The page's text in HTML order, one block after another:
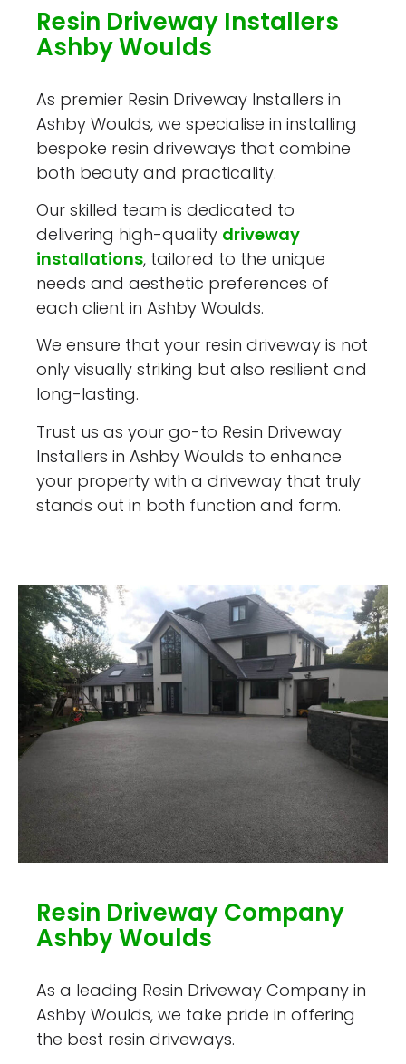
Resin Driveway Installers
Ashby Woulds
As premier Resin Driveway Installers in
Ashby Woulds, we specialise in installing
bespoke resin driveways that combine
both beauty and practicality.
Our skilled team is dedicated to
delivering high-quality driveway
installations, tailored to the unique
needs and aesthetic preferences of
each client in Ashby Woulds.
We ensure that your resin driveway is not
only visually striking but also resilient and
long-lasting.
Trust us as your go-to Resin Driveway
Installers in Ashby Woulds to enhance
your property with a driveway that truly
stands out in both function and form.
Resin Driveway Company
Ashby Woulds
As a leading Resin Driveway Company in
Ashby Woulds, we take pride in offering
the best resin driveways.